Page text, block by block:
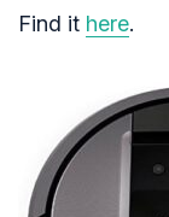
Find it here.